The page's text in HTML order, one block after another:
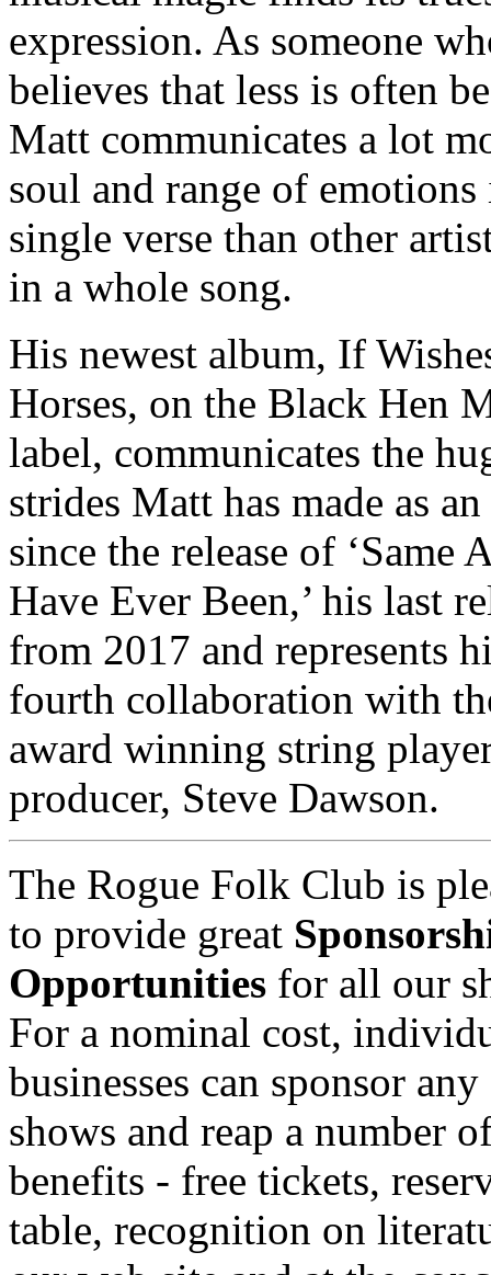
expression. As someone
believes that less is often
Matt communicates a lot
soul and range of emotions
single verse than other
in a whole song.
His newest album, If
Horses, on the Black Hen
label, communicates the
strides Matt has made as
since the release of ‘Same
Have Ever Been,’ his last
from 2017 and represents
fourth collaboration with
award winning string
producer, Steve Dawson.
The Rogue Folk Club is
to provide great
Opportunities for all our
For a nominal cost,
businesses can sponsor
shows and reap a number
benefits - free tickets,
table, recognition on